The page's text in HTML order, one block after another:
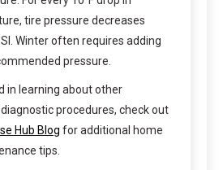
tire pressure decreases
Winter often requires adding
pressure.
in learning about other
procedures, check out
Hub Blog for additional home
tips.